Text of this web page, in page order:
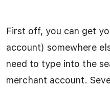
First off, you can get
account) somewhere
need to type into the
merchant account.